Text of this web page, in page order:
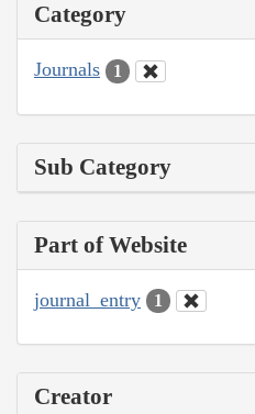
Category
Journals 1
Sub Category
Part of Website
journal_entry 1
Creator